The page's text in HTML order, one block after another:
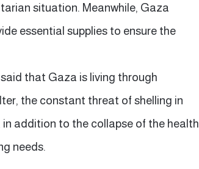
situation. Meanwhile, Gaza
essential supplies to ensure the
that Gaza is living through
the constant threat of shelling in
addition to the collapse of the health
needs.